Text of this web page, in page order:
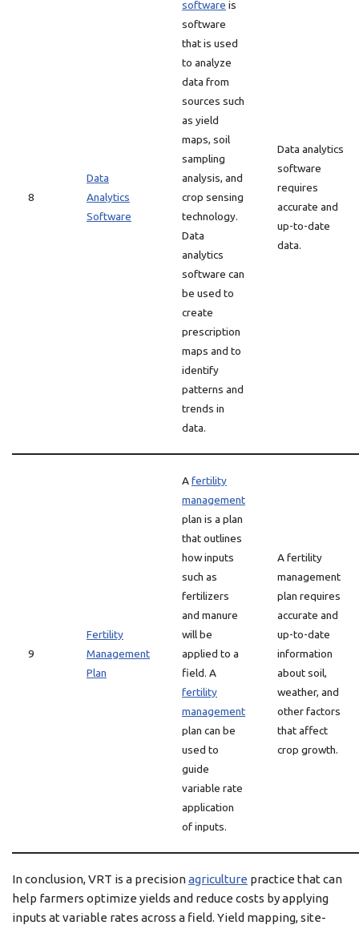
8
Data
Analytics
Software
software is
software
that is used
to analyze
data from
sources such
as yield
maps, soil
sampling
analysis, and
crop sensing
technology.
Data
analytics
software can
be used to
create
prescription
maps and to
identify
patterns and
trends in
data.
Data analytics
software
requires
accurate and
up-to-date
data.
9
Fertility
Management
Plan
Afertility
management
plan is a plan
that outlines
how inputs
such as
fertilizers
and manure
will be
applied to a
field. A
fertility
management
plan can be
used to
guide
variable rate
application
of inputs.
A fertility
management
plan requires
accurate and
up-to-date
information
about soil,
weather, and
other factors
that affect
crop growth.
In conclusion, VRT is a precisionagriculture practice that can
help farmers optimize yields and reduce costs by applying
inputs at variable rates across a field. Yield mapping, site-